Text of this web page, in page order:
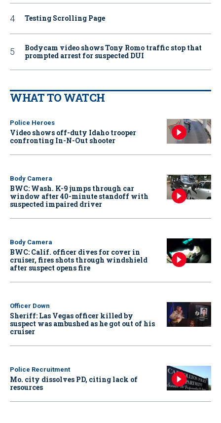
Testing Scrolling Page
Bodycam video shows Tony Romo traffic stop that
prompted arrest for suspected DUI
WHAT TO WATCH
Police Heroes
Video shows off-duty Idaho trooper
confronting In-N-Out shooter
Body Camera
BWC: Wash. K-9 jumps through car
window after 40-minute standoff with
suspected impaired driver
Body Camera
BWC: Calif. officer dives for cover in
cruiser, fires shots through windshield
after suspect opens fire
Officer Down
Sheriff: Las Vegas officer killed by
suspect was ambushed as he got out of his
cruiser
Police Recruitment
Mo. city dissolves PD, citing lack of
resources